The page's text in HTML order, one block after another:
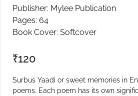
Publisher: Mylee Publication
Pages: 64
Book Cover: Softcover
₹120
Surbus Yaadi or sweet memories in
poems. Each poem has its own